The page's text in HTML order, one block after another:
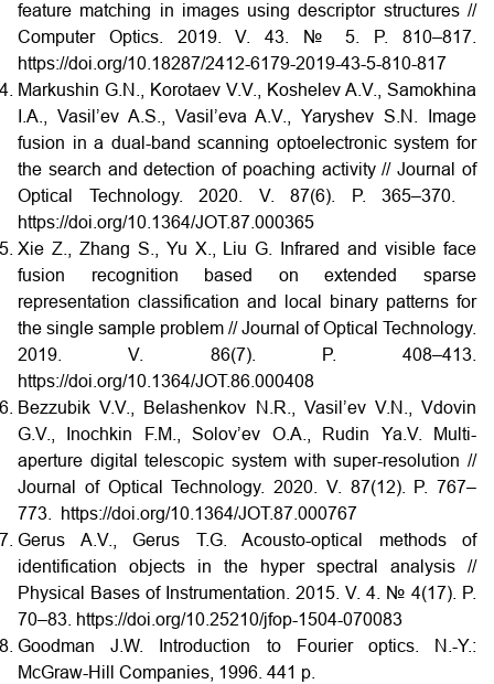
feature matching in images using descriptor structures //
Computer Optics. 2019. V. 43. № 5. P. 810–817.
https://doi.org/10.18287/2412-6179-2019-43-5-810-817
Markushin G.N., Korotaev V.V., Koshelev A.V., Samokhina
I.A., Vasil’ev A.S., Vasil’eva A.V., Yaryshev S.N. Image
fusion in a dual-band scanning optoelectronic system for
the search and detection of poaching activity // Journal of
Optical Technology. 2020. V. 87(6). P. 365–370.
https://doi.org/10.1364/JOT.87.000365
Xie Z., Zhang S., Yu X., Liu G. Infrared and visible face
fusion recognition based on extended sparse
representation classification and local binary patterns for
the single sample problem // Journal of Optical Technology.
2019. V. 86(7). P. 408–413.
https://doi.org/10.1364/JOT.86.000408
Bezzubik V.V., Belashenkov N.R., Vasil’ev V.N., Vdovin
G.V., Inochkin F.M., Solov’ev O.A., Rudin Ya.V. Multi-
aperture digital telescopic system with super-resolution //
Journal of Optical Technology. 2020. V. 87(12). P. 767–
773. https://doi.org/10.1364/JOT.87.000767
Gerus A.V., Gerus T.G. Acousto-optical methods of
identification objects in the hyper spectral analysis //
Physical Bases of Instrumentation. 2015. V. 4. № 4(17). P.
70–83. https://doi.org/10.25210/jfop-1504-070083
Goodman J.W. Introduction to Fourier optics. N.-Y.:
McGraw-Hill Companies, 1996. 441 p.